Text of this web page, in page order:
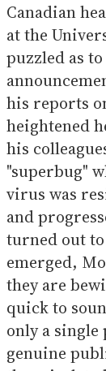
Canadian
at the
puzzled as
his reports
heightened
his
"superbug"
virus was
and
turned out
emerged,
they are
quick to
only a single
genuine